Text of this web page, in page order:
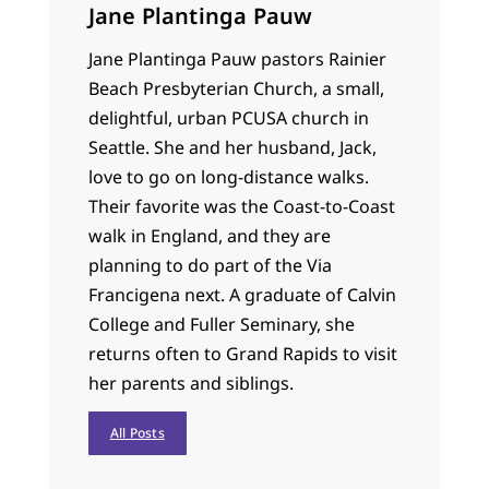
Jane Plantinga Pauw
Jane Plantinga Pauw pastors Rainier
Beach Presbyterian Church, a small,
delightful, urban PCUSA church in
Seattle. She and her husband, Jack,
love to go on long-distance walks.
Their favorite was the Coast-to-Coast
walk in England, and they are
planning to do part of the Via
Francigena next. A graduate of Calvin
College and Fuller Seminary, she
returns often to Grand Rapids to visit
her parents and siblings.
All Posts